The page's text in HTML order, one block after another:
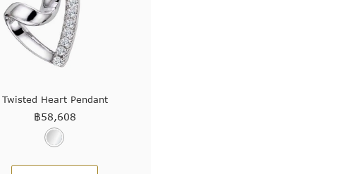
Twisted Heart Pendant
฿58,608